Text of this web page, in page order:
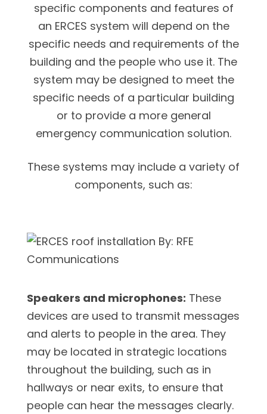
specific components and features of
an ERCES system will depend on the
specific needs and requirements of the
building and the people who use it. The
system may be designed to meet the
specific needs of a particular building
or to provide a more general
emergency communication solution.
These systems may include a variety of
components, such as:
Speakers and microphones: These
devices are used to transmit messages
and alerts to people in the area. They
may be located in strategic locations
throughout the building, such as in
hallways or near exits, to ensure that
people can hear the messages clearly.